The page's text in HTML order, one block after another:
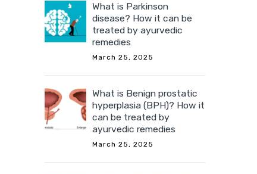
What is Parkinson
disease? How it can be
treated by ayurvedic
remedies
March 25, 2025
What is Benign prostatic
hyperplasia (BPH)? How it
can be treated by
ayurvedic remedies
March 25, 2025